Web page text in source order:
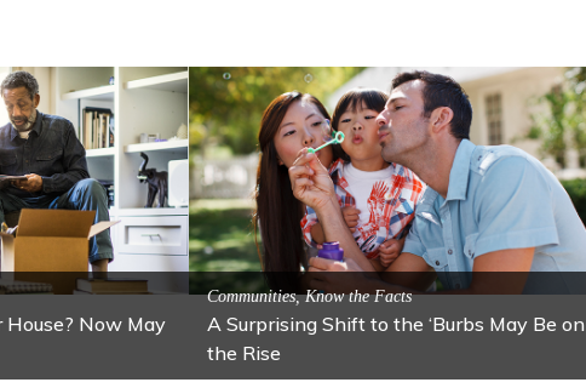
Attractions
Lawton
Activitites, Blog, Featured Local Attractions
Fall’s Featured Attraction: The Art Cafe